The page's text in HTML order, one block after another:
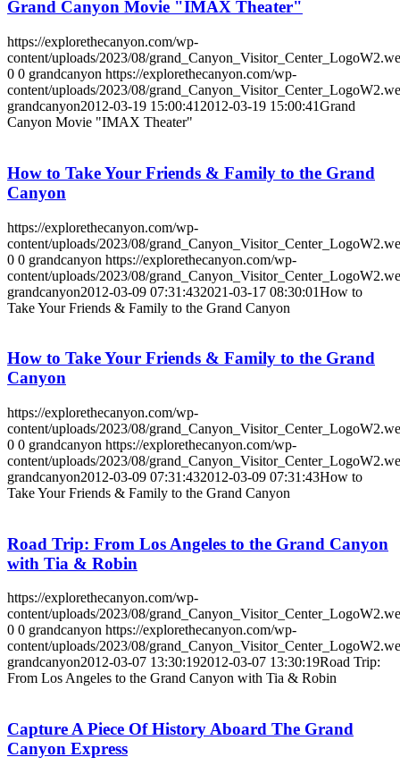
Grand Canyon Movie "IMAX Theater"
https://explorethecanyon.com/wp-
content/uploads/2023/08/
0 0 grandcanyon https://explorethecanyon.com/wp-
content/uploads/2023/08/
grandcanyon2012-03-19 15:00:41 2012-03-19 15:00:41Grand
Canyon Movie "IMAX Theater"
How to Take Your Friends & Family to the Grand
Canyon
https://explorethecanyon.com/wp-
content/uploads/2023/08/
0 0 grandcanyon https://explorethecanyon.com/wp-
content/uploads/2023/08/
grandcanyon2012-03-09 07:31:432021-03-17 08:30:01How to
Take Your Friends & Family to the Grand Canyon
How to Take Your Friends & Family to the Grand
Canyon
https://explorethecanyon.com/wp-
content/uploads/2023/08/
0 0 grandcanyon https://explorethecanyon.com/wp-
content/uploads/2023/08/
grandcanyon2012-03-09 07:31:432012-03-09 07:31:43How to
Take Your Friends & Family to the Grand Canyon
Road Trip: From Los Angeles to the Grand Canyon
with Tia & Robin
https://explorethecanyon.com/wp-
content/uploads/2023/08/
0 0 grandcanyon https://explorethecanyon.com/wp-
content/uploads/2023/08/
grandcanyon2012-03-07 13:30:192012-03-07 13:30:19Road Trip:
From Los Angeles to the Grand Canyon with Tia & Robin
Capture A Piece Of History Aboard The Grand
Canyon Express